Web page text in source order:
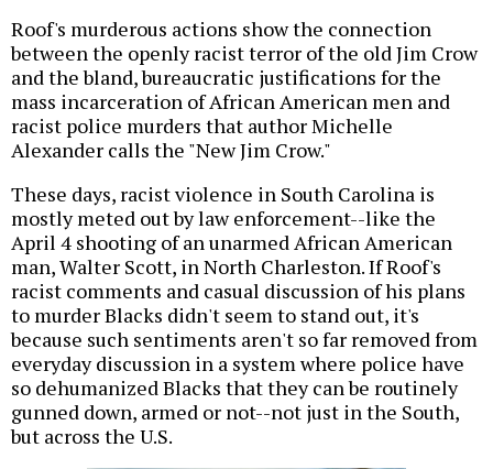
Roof's murderous actions show the connection
between the openly racist terror of the old Jim Crow
and the bland, bureaucratic justifications for the
mass incarceration of African American men and
racist police murders that author Michelle
Alexander calls the "New Jim Crow."
These days, racist violence in South Carolina is
mostly meted out by law enforcement--like the
April 4 shooting of an unarmed African American
man, Walter Scott, in North Charleston. If Roof's
racist comments and casual discussion of his plans
to murder Blacks didn't seem to stand out, it's
because such sentiments aren't so far removed from
everyday discussion in a system where police have
so dehumanized Blacks that they can be routinely
gunned down, armed or not--not just in the South,
but across the U.S.